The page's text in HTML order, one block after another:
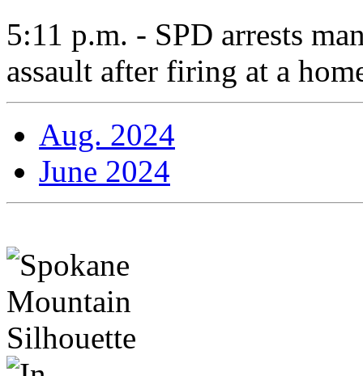
5:11 p.m. - SPD arrests
assault after firing at a
Aug. 2024
June 2024